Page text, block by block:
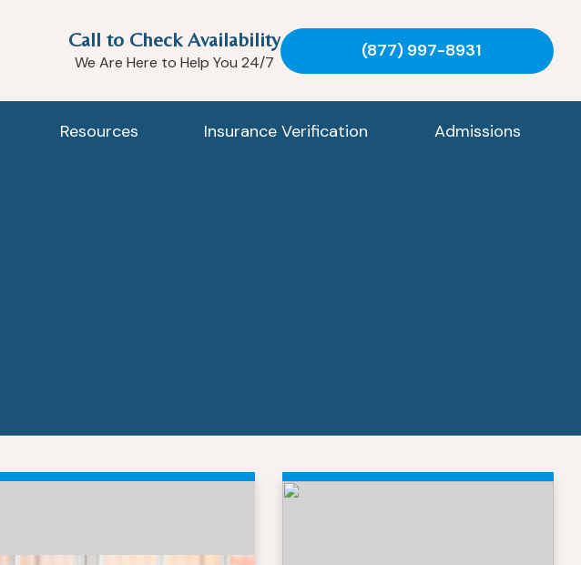
Call to Check Availability
We Are Here to Help You 24/7
(877) 997-8931
Resources Insurance Verification Admissions